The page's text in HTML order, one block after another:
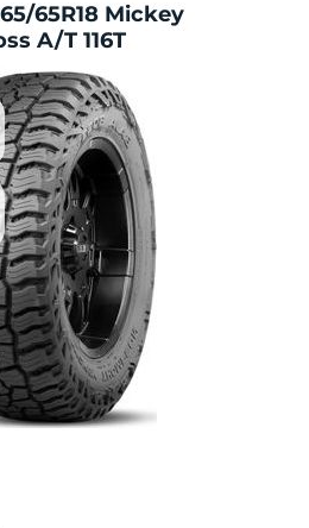
65R18 Mickey
A/T 116T